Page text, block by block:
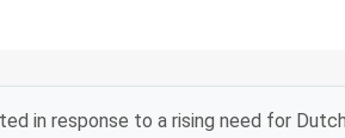
in response to a rising need for